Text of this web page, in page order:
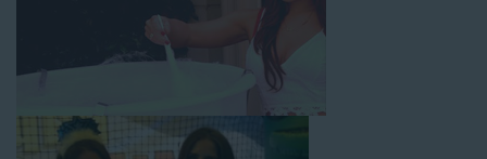
with splash pools available, there are so many entertaining and
dynamic possibilities for cheap water slide rentals that covers
Artesia! Check out a few of our most popular options below
and book online with a few easy clicks today.
4-In-1 Twister Slide With Pool: Enjoy climbing and sliding with
this 4-in-1 combo water slide rental! This slide requires a setup